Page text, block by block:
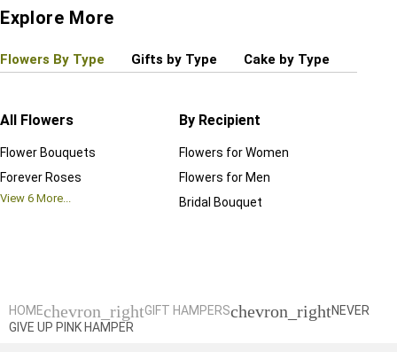
Explore More
Flowers By Type Gifts by Type Cake by Type
All Flowers
Flower Bouquets
Forever Roses
View 6 More...
By Recipient
Flowers for Women
Flowers for Men
Bridal Bouquet
HOMEchevron_rightGIFT HAMPERSchevron_rightNEVER
GIVE UP PINK HAMPER